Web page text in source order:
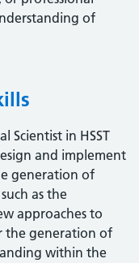
of
Scientist in HSST
and implement
generation of
as the
approaches to
the generation of
within the